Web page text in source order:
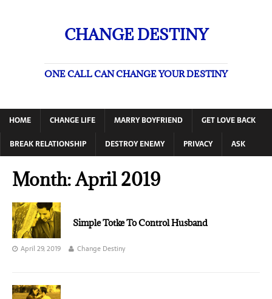
CHANGE DESTINY
ONE CALL CAN CHANGE YOUR DESTINY
HOME CHANGE LIFE MARRY BOYFRIEND
GET LOVE BACK
BREAK RELATIONSHIP
DESTROY ENEMY PRIVACY ASK
Month:April 2019
Simple Totke To Control Husband
April 29, 2019 Change Destiny